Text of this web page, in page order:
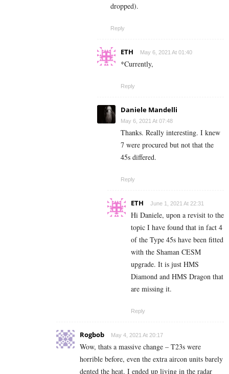
dropped).
Reply
ETH May 6, 2021 At 01:40
*Currently,
Reply
Daniele Mandelli
May 6, 2021 At 07:48
Thanks. Really interesting. I knew
7 were procured but not that the
45s differed.
Reply
ETH June 1, 2021 At 22:31
Hi Daniele, upon a revisit to the
topic I have found that in fact 4
of the Type 45s have been fitted
with the Shaman CESM
upgrade. It is just HMS
Diamond and HMS Dragon that
are missing it.
Reply
Rogbob May 4, 2021 At 20:17
Wow, thats a massive change – T23s were
horrible before, even the extra aircon units barely
dented the heat. I ended up living in the radar